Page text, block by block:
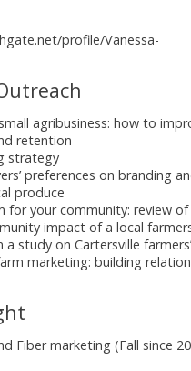
profile/Vanessa-
agribusiness: how to
retention
strategy
preferences on branding
produce
for your community: review
impact of a local
study on Cartersville
marketing: building
Fiber marketing (Fall since